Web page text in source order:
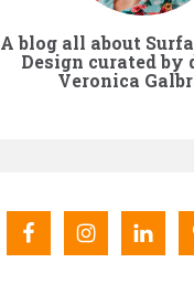
A blog all about
Design curated by
Veronica